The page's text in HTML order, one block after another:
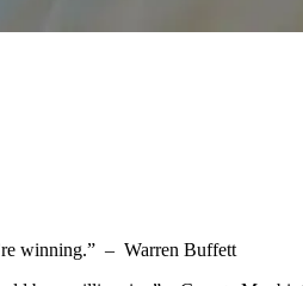
winning.” – Warren Buffett